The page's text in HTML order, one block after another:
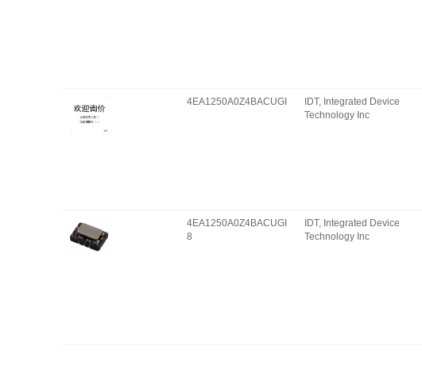
4EA1250A0Z4BACUGI
IDT, Integrated Device
Technology Inc
4EA1250A0Z4BACUGI
8
IDT, Integrated Device
Technology Inc